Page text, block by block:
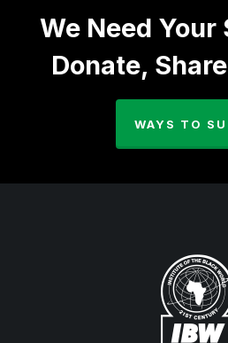
We Need
Donate,
WAYS TO